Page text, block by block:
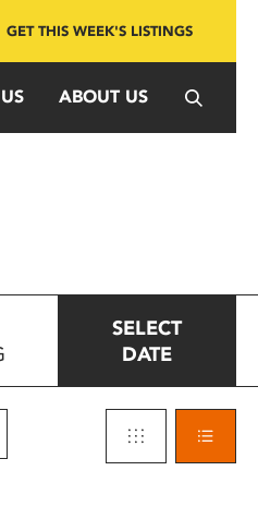
GET THIS WEEK'S LISTINGS
ABOUT US
SELECT
DATE